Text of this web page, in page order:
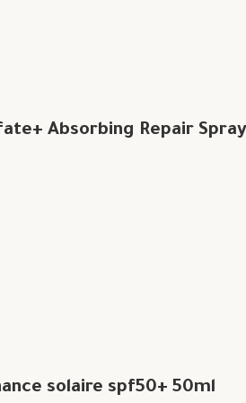
Absorbing Repair
solaire spf50+ 50ml